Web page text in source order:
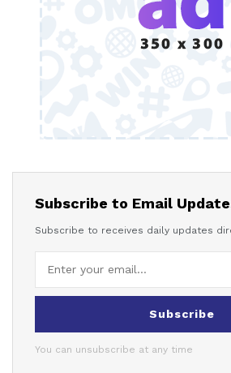
Subscribe to Email
Subscribe to receives daily updates
Subscribe
You can unsubscribe at any time